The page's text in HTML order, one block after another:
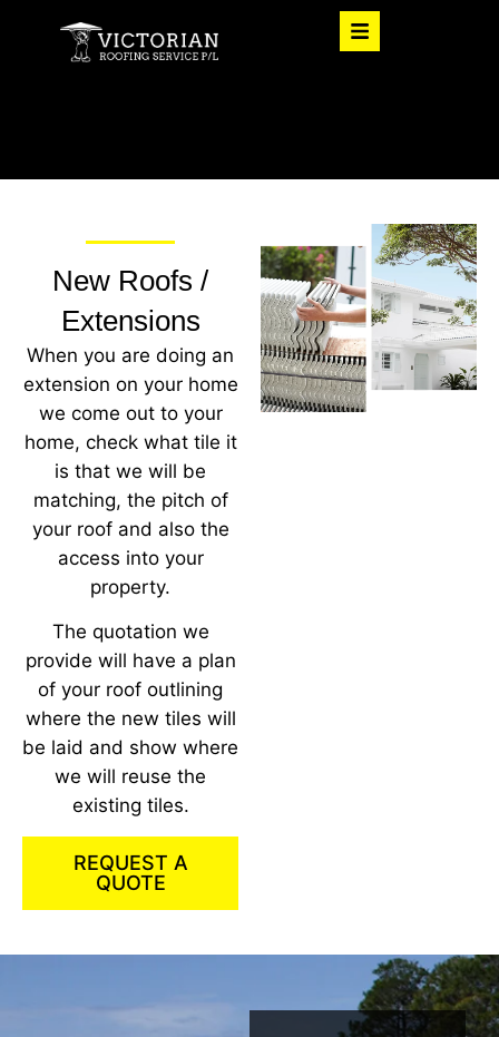
New Roofs /
Extensions
When you are doing an
extension on your home
we come out to your
home, check what tile it
is that we will be
matching, the pitch of
your roof and also the
access into your
property.
The quotation we
provide will have a plan
of your roof outlining
where the new tiles will
be laid and show where
we will reuse the
existing tiles.
REQUEST A
QUOTE